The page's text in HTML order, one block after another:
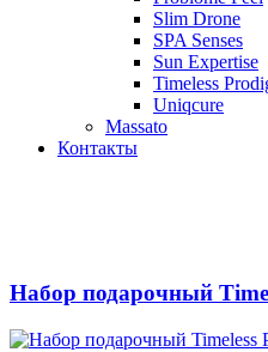
Slim Drone
SPA Senses
Sun Expertise
Timeless
Uniqcure
Massato
Контакты
Набор подарочный